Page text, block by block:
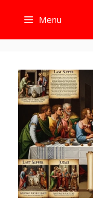
content
Menu